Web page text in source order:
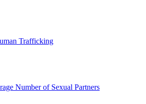
Trafficking
Number of Sexual Partners